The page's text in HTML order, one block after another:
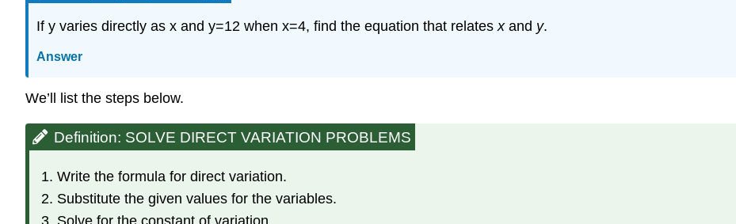
If y varies directly as x and y=12 when x=4, find the equation that relatesxand y.
Answer
We’ll list the steps below.
Definition: SOLVE DIRECT VARIATION PROBLEMS
Write the formula for direct variation.
Substitute the given values for the variables.